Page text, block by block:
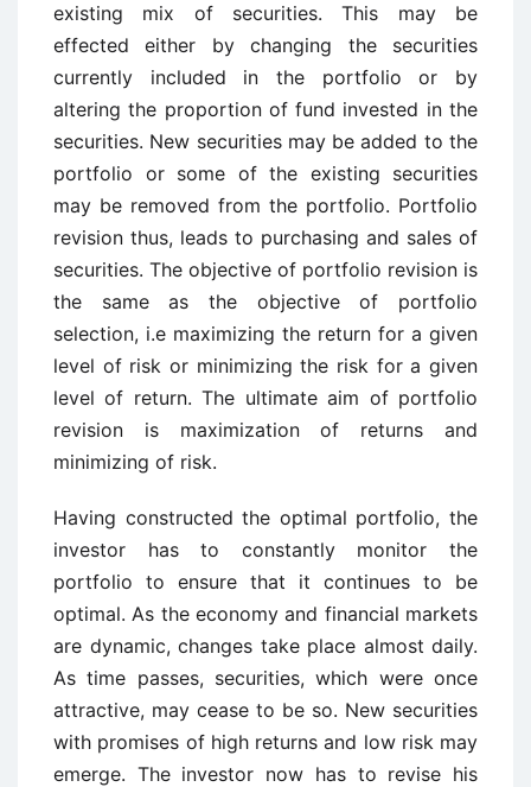
existing mix of securities. This may be
effected either by changing the securities
currently included in the portfolio or by
altering the proportion of fund invested in the
securities. New securities may be added to the
portfolio or some of the existing securities
may be removed from the portfolio. Portfolio
revision thus, leads to purchasing and sales of
securities. The objective of portfolio revision is
the same as the objective of portfolio
selection, i.e maximizing the return for a given
level of risk or minimizing the risk for a given
level of return. The ultimate aim of portfolio
revision is maximization of returns and
minimizing of risk.
Having constructed the optimal portfolio, the
investor has to constantly monitor the
portfolio to ensure that it continues to be
optimal. As the economy and financial markets
are dynamic, changes take place almost daily.
As time passes, securities, which were once
attractive, may cease to be so. New securities
with promises of high returns and low risk may
emerge. The investor now has to revise his